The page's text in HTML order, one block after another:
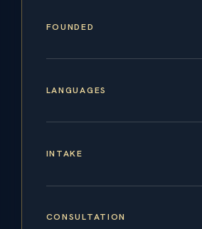
FOUNDED
LANGUAGES
INTAKE
CONSULTATION